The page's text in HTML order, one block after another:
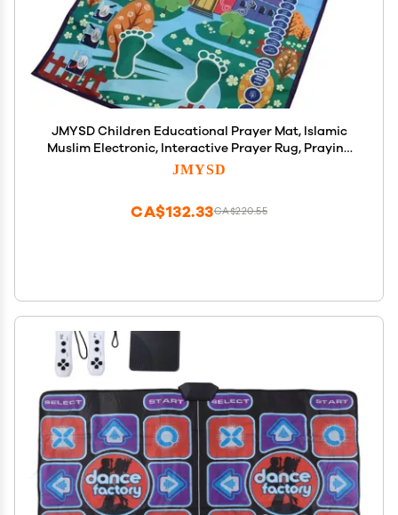
JMYSD Children Educational Prayer Mat, Islamic
Muslim Electronic, Interactive Prayer Rug, Praying
Carpet with Prompt Songs Kids Educational
JMYSD
CA$220.55
CA$132.33